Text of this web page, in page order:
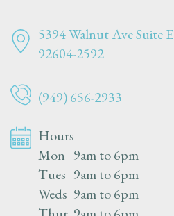
5394 Walnut Ave Suite E
92604-2592
(949) 656-2933
Hours
Mon
Tues
Weds
9am to 6pm
9am to 6pm
9am to 6pm